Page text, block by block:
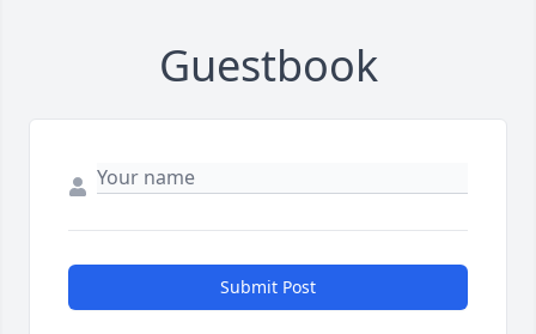
Guestbook
Submit Post